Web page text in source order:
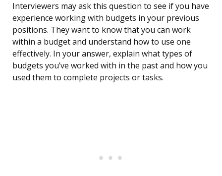
Interviewers may ask this question to see if you have
experience working with budgets in your previous
positions. They want to know that you can work
within a budget and understand how to use one
effectively. In your answer, explain what types of
budgets you’ve worked with in the past and how you
used them to complete projects or tasks.